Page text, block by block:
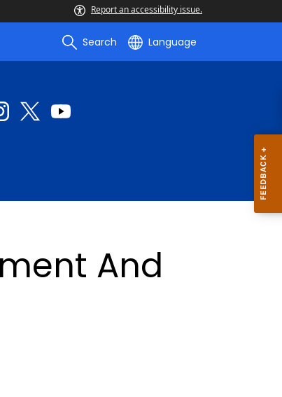
Report an accessibility issue.
Search Language
And